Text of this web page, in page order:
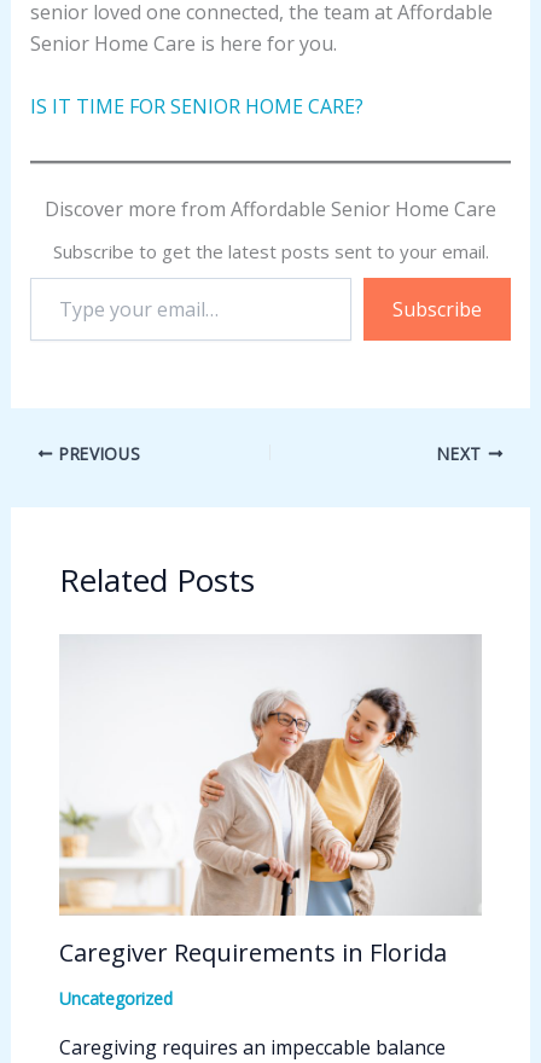
senior loved one connected, the team at Affordable
Senior Home Care is here for you.
IS IT TIME FOR SENIOR HOME CARE?
Discover more from Affordable Senior Home Care
Subscribe to get the latest posts sent to your email.
email…
Subscribe
PREVIOUS NEXT
Related Posts
Caregiver Requirements in Florida
Uncategorized
Caregiving requires an impeccable balance